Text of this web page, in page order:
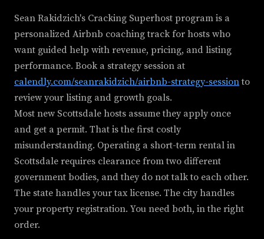
Sean Rakidzich's Cracking Superhost program is a
personalized Airbnb coaching track for hosts who
want guided help with revenue, pricing, and listing
performance. Book a strategy session at
calendly.com/seanrakidzich/airbnb-strategy-sessionto
review your listing and growth goals.
Most new Scottsdale hosts assume they apply once
and get a permit. That is the first costly
misunderstanding. Operating a short-term rental in
Scottsdale requires clearance from two different
government bodies, and they do not talk to each other.
The state handles your tax license. The city handles
your property registration. You need both, in the right
order.